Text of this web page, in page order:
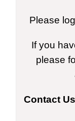
Please
If you
please
Contact